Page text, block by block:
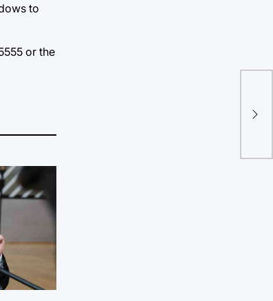
to
or the